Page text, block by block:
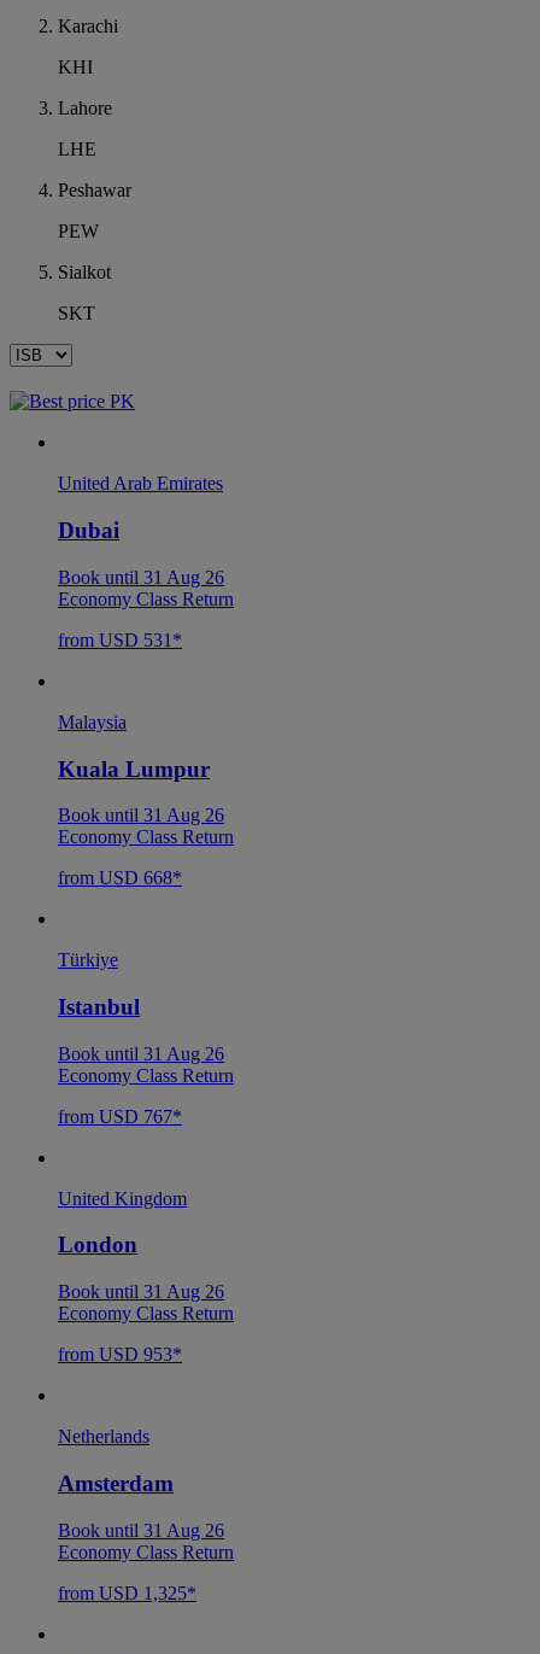
Karachi
KHI
Lahore
LHE
Peshawar
PEW
Sialkot
SKT
United Arab Emirates
Dubai
Book until 31 Aug 26
Economy Class Return
from USD 531*
Malaysia
Kuala Lumpur
Book until 31 Aug 26
Economy Class Return
from USD 668*
Türkiye
Istanbul
Book until 31 Aug 26
Economy Class Return
from USD 767*
United Kingdom
London
Book until 31 Aug 26
Economy Class Return
from USD 953*
Netherlands
Amsterdam
Book until 31 Aug 26
Economy Class Return
from USD 1,325*